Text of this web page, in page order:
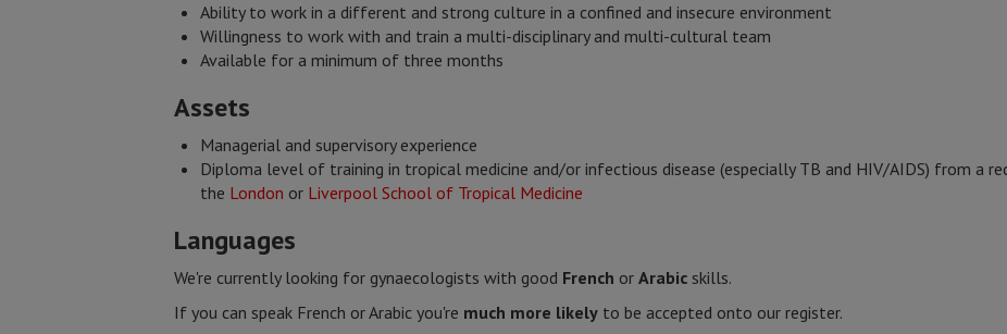
Ability to work in a different and strong culture in a confined and insecure environment
Willingness to work with and train a multi-disciplinary and multi-cultural team
Available for a minimum of three months
​Assets
Managerial and supervisory experience
Diploma level of training in tropical medicine and/or infectious disease (especially TB and HIV/AIDS) from a
the London or Liverpool School of Tropical Medicine
Languages​
We're currently looking for gynaecologists with good French or Arabic skills.
If you can speak French or Arabic you're much more likely to be accepted onto our register.